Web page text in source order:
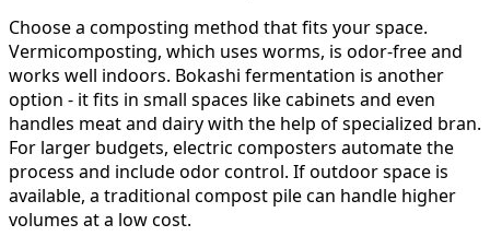
Choose a composting method that fits your space.
Vermicomposting, which uses worms, is odor-free and
works well indoors. Bokashi fermentation is another
option - it fits in small spaces like cabinets and even
handles meat and dairy with the help of specialized bran.
For larger budgets, electric composters automate the
process and include odor control. If outdoor space is
available, a traditional compost pile can handle higher
volumes at a low cost.